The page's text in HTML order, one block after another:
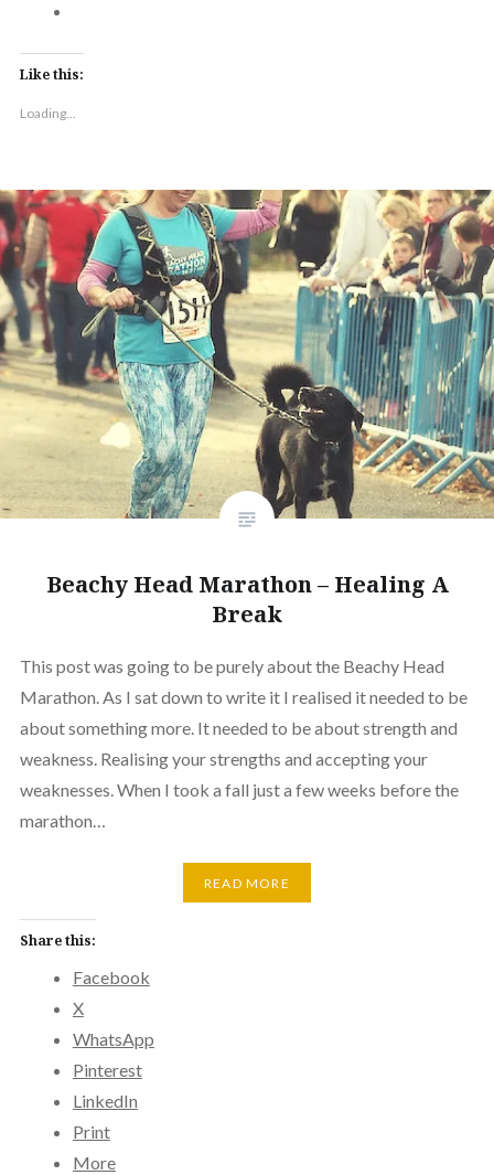
Like this:
Loading...
Beachy Head Marathon – Healing A
Break
This post was going to be purely about the Beachy Head
Marathon. As I sat down to write it I realised it needed to be
about something more. It needed to be about strength and
weakness. Realising your strengths and accepting your
weaknesses. When I took a fall just a few weeks before the
marathon…
READ MORE
Share this:
Facebook
X
WhatsApp
Pinterest
LinkedIn
Print
More